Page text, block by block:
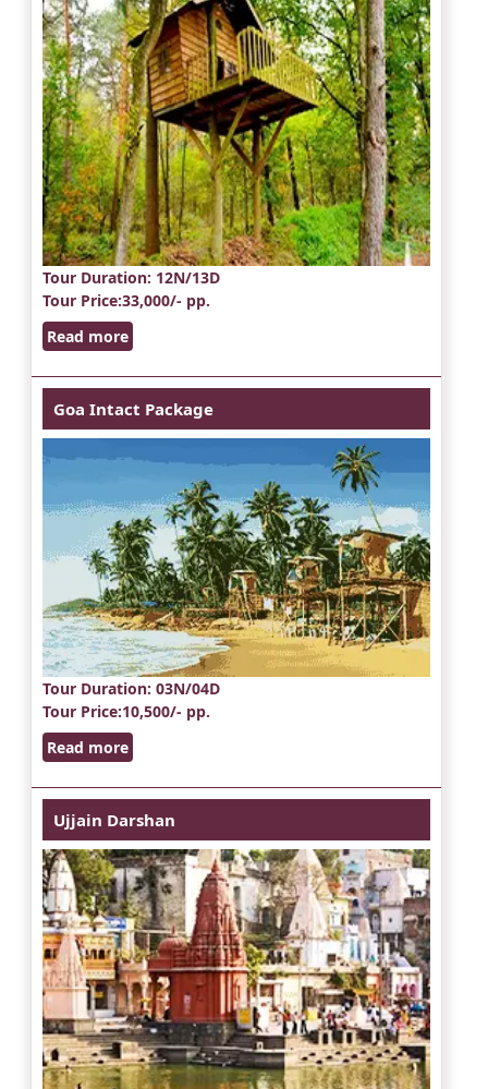
Tour Duration: 12N/13D
Tour Price:33,000/- pp.
Read more
Goa Intact Package
Tour Duration: 03N/04D
Tour Price:10,500/- pp.
Read more
Ujjain Darshan